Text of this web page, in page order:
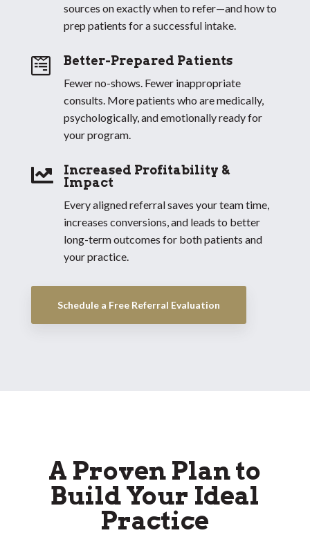
sources on exactly when to refer—and how to
prep patients for a successful intake.
 Better-Prepared Patients
Fewer no-shows. Fewer inappropriate
consults. More patients who are medically,
psychologically, and emotionally ready for
your program.

Increased Profitability &
Impact
Every aligned referral saves your team time,
increases conversions, and leads to better
long-term outcomes for both patients and
your practice.
Schedule a Free Referral Evaluation
A Proven Plan to
Build Your Ideal
Practice